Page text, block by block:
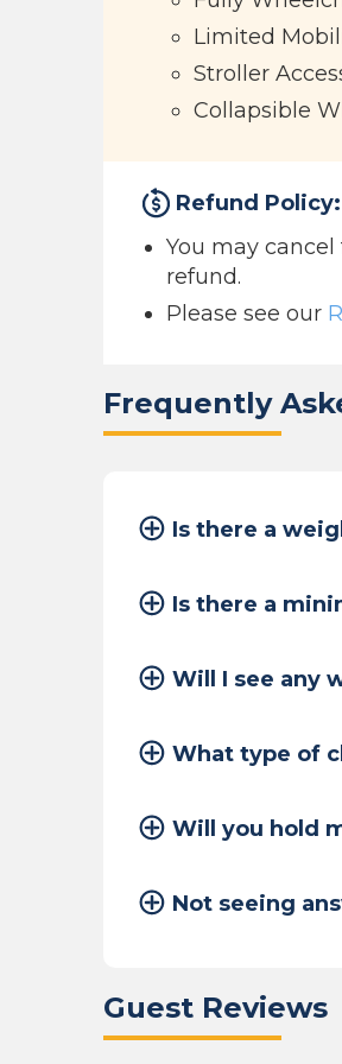
Limited
Stroller
Collapsible
Refund Policy:
You may
refund.
Please see our
Frequently
Is there a
Is there a
Will I see any
What type of
Will you hold
Not seeing
Guest Reviews